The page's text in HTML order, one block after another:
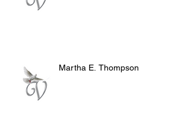
Martha E. Thompson